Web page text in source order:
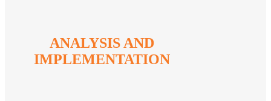
ANALYSIS AND
IMPLEMENTATION